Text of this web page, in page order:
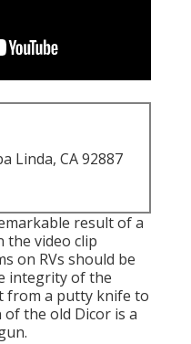
Linda, CA 92887
result of a
the video clip
on RVs should be
integrity of the
from a putty knife to
the old Dicor is a
.